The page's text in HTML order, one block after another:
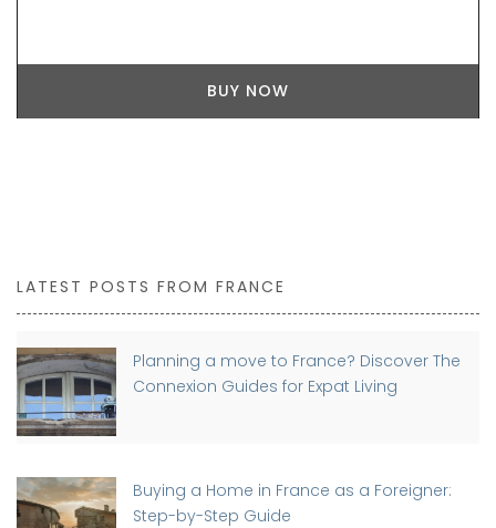
BUY NOW
LATEST POSTS FROM FRANCE
Planning a move to France? Discover The
Connexion Guides for Expat Living
Buying a Home in France as a Foreigner:
Step-by-Step Guide